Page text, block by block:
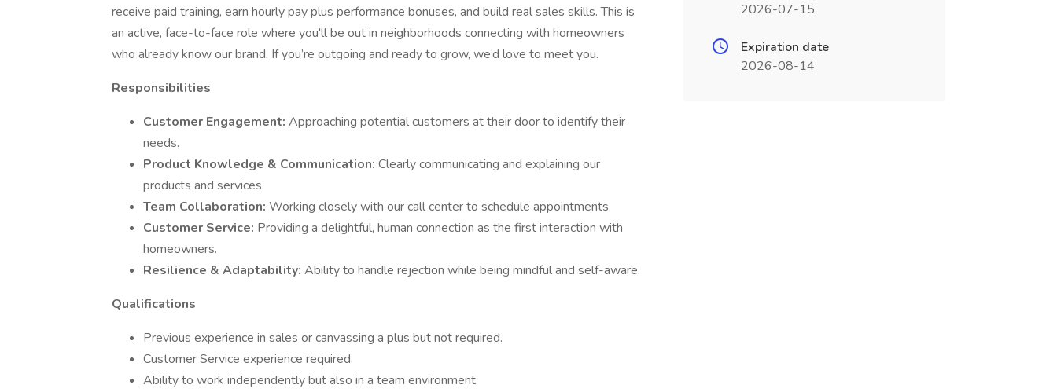
receive paid training, earn hourly pay plus performance bonuses, and build real sales skills. This is
an active, face-to-face role where you'll be out in neighborhoods connecting with homeowners
who already know our brand. If you’re outgoing and ready to grow, we’d love to meet you.
Responsibilities
Customer Engagement: Approaching potential customers at their door to identify their
needs.
Product Knowledge & Communication: Clearly communicating and explaining our
products and services.
Team Collaboration: Working closely with our call center to schedule appointments.
Customer Service: Providing a delightful, human connection as the first interaction with
homeowners.
Resilience & Adaptability: Ability to handle rejection while being mindful and self-aware.
Qualifications
Previous experience in sales or canvassing a plus but not required.
Customer Service experience required.
Ability to work independently but also in a team environment.
2026-07-15
Expiration date
2026-08-14